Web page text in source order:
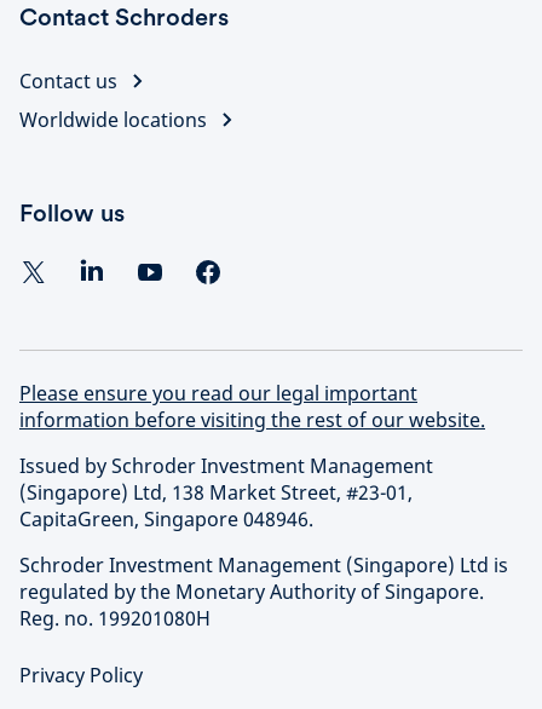
Contact Schroders
Contact us
Worldwide locations
Follow us
Please ensure you read our legal important
information before visiting the rest of our website.
Issued by Schroder Investment Management
(Singapore) Ltd, 138 Market Street, #23-01,
CapitaGreen, Singapore 048946.
Schroder Investment Management (Singapore) Ltd is
regulated by the Monetary Authority of Singapore.
Reg. no. 199201080H
Privacy Policy